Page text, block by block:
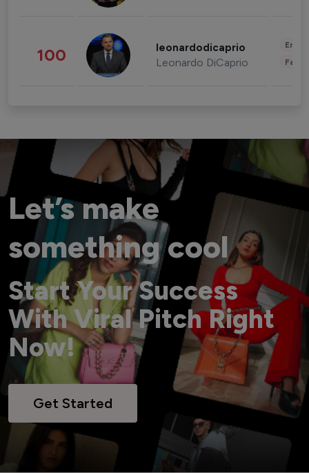
100 leonardodicaprio
Leonardo DiCaprio
Let’s make
something cool
Start Your Success
With Viral Pitch Right
Now!
Get Started